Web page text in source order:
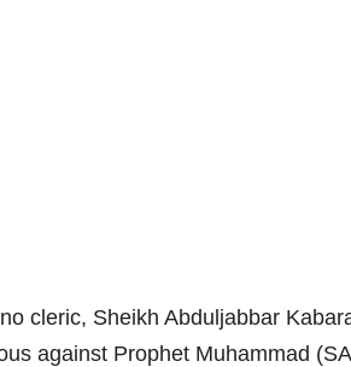
cleric, Sheikh Abduljabbar
against Prophet Muhammad